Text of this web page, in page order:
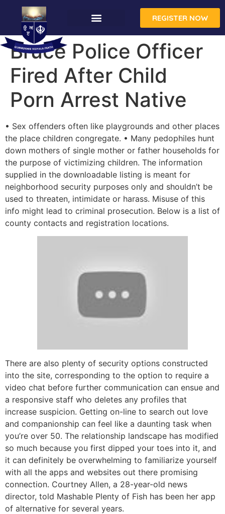
REGISTER NOW
Bruce Police Officer
Fired After Child
Porn Arrest Native
• Sex offenders often like playgrounds and other places
the place children congregate. • Many pedophiles hunt
down mothers of single mother or father households for
the purpose of victimizing children. The information
supplied in the downloadable listing is meant for
neighborhood security purposes only and shouldn’t be
used to threaten, intimidate or harass. Misuse of this
info might lead to criminal prosecution. Below is a list of
county contacts and registration locations.
There are also plenty of security options constructed
into the site, corresponding to the option to require a
video chat before further communication can ensue and
a responsive staff who deletes any profiles that
increase suspicion. Getting on-line to search out love
and companionship can feel like a daunting task when
you’re over 50. The relationship landscape has modified
so much because you first dipped your toes into it, and
it can definitely be overwhelming to familiarize yourself
with all the apps and websites out there promising
connection. Courtney Allen, a 28-year-old news
director, told Mashable Plenty of Fish has been her app
of alternative for several years.